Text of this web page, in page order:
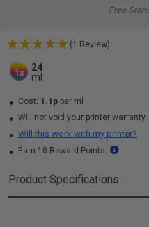
Free
(1 Review)
1x
24
ml
Cost: 1.1p per ml
Will not void your printer warranty
Will this work with my printer?
Earn 10 Reward Points
Product Specifications